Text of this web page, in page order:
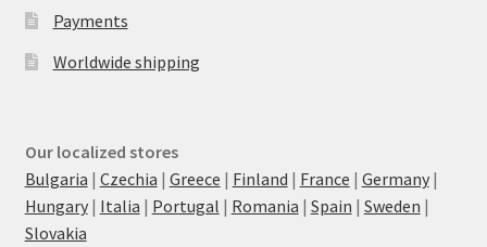
Payments
Worldwide shipping
Our localized stores
Bulgaria | Czechia | Greece | Finland | France | Germany|
Hungary| Italia | Portugal | Romania | Spain | Sweden |
Slovakia